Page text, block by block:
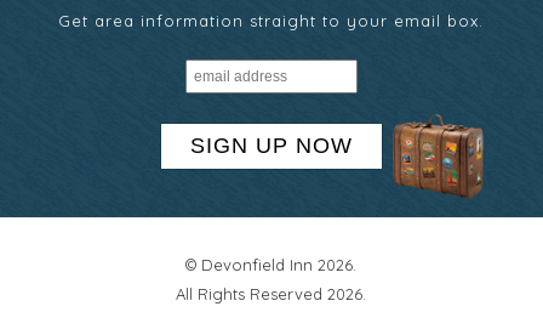
Get area information straight to your email box.
SIGN UP NOW
© Devonfield Inn 2026.
All Rights Reserved 2026.